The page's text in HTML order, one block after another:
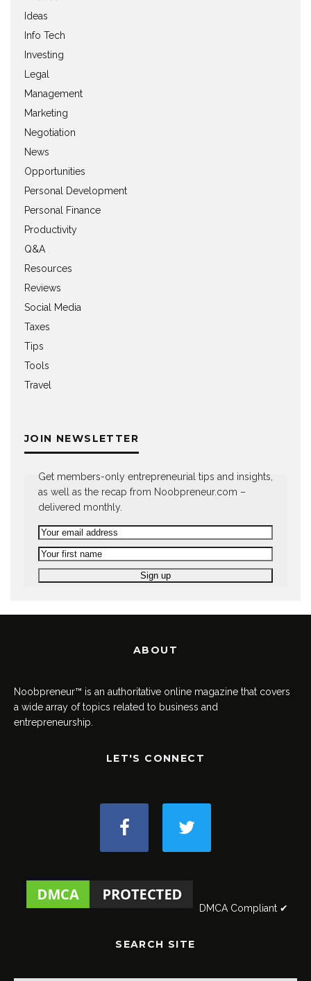
Ideas
Info Tech
Investing
Legal
Management
Marketing
Negotiation
News
Opportunities
Personal Development
Personal Finance
Productivity
Q&A
Resources
Reviews
Social Media
Taxes
Tips
Tools
Travel
JOIN NEWSLETTER
Get members-only entrepreneurial tips and insights,
as well as the recap from Noobpreneur.com –
delivered monthly.
ABOUT
Noobpreneur™ is an authoritative online magazine that covers
a wide array of topics related to business and
entrepreneurship.
LET'S CONNECT
DMCA Compliant ✔
SEARCH SITE